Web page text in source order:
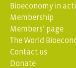
Bioeconomy in
Membership
Members’ page
The World
Contact us
Donate